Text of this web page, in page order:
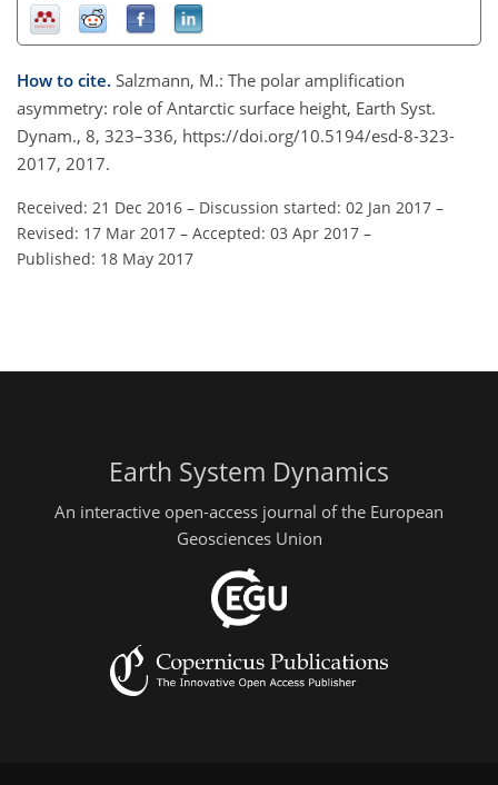
How to cite. Salzmann, M.: The polar amplification
asymmetry: role of Antarctic surface height, Earth Syst.
Dynam., 8, 323–336, https://doi.org/10.5194/esd-8-323-
2017, 2017.
Received: 21 Dec 2016 – Discussion started: 02 Jan 2017 –
Revised: 17 Mar 2017 – Accepted: 03 Apr 2017 –
Published: 18 May 2017
Earth System Dynamics
An interactive open-access journal of the European
Geosciences Union